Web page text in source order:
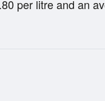
per litre and an